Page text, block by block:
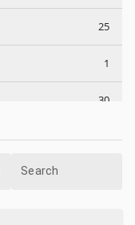
25
1
30
11
Search